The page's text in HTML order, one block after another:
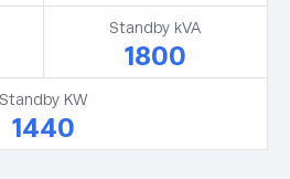
Standby kVA
1800
Standby KW
1440